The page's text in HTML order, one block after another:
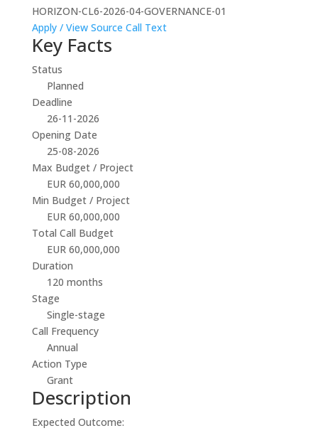
HORIZON-CL6-2026-04-GOVERNANCE-01
Apply / View Source Call Text
Key Facts
Status
Planned
Deadline
26-11-2026
Opening Date
25-08-2026
Max Budget / Project
EUR 60,000,000
Min Budget / Project
EUR 60,000,000
Total Call Budget
EUR 60,000,000
Duration
120 months
Stage
Single-stage
Call Frequency
Annual
Action Type
Grant
Description
Expected Outcome: